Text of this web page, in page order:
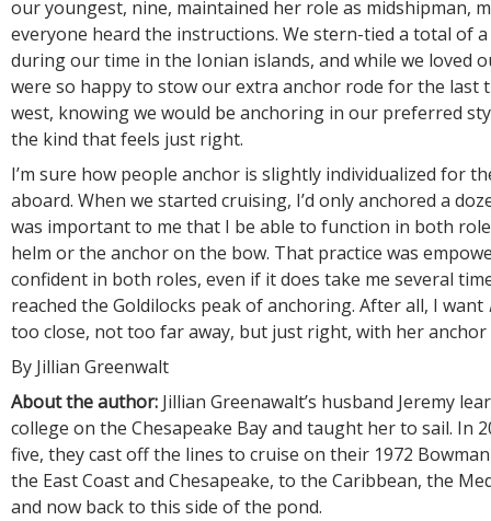
our youngest, nine, maintained her role as midshipman,
everyone heard the instructions. We stern-tied a total of
during our time in the Ionian islands, and while we loved
were so happy to stow our extra anchor rode for the last
west, knowing we would be anchoring in our preferred
the kind that feels just right.
I’m sure how people anchor is slightly individualized for
aboard. When we started cruising, I’d only anchored a
was important to me that I be able to function in both
helm or the anchor on the bow. That practice was
confident in both roles, even if it does take me several
reached the Goldilocks peak of anchoring. After all, I want
too close, not too far away, but just right, with her anchor
By Jillian Greenwalt
About the author: Jillian Greenawalt’s husband Jeremy
college on the Chesapeake Bay and taught her to sail. In
five, they cast off the lines to cruise on their 1972
the East Coast and Chesapeake, to the Caribbean, the
and now back to this side of the pond.